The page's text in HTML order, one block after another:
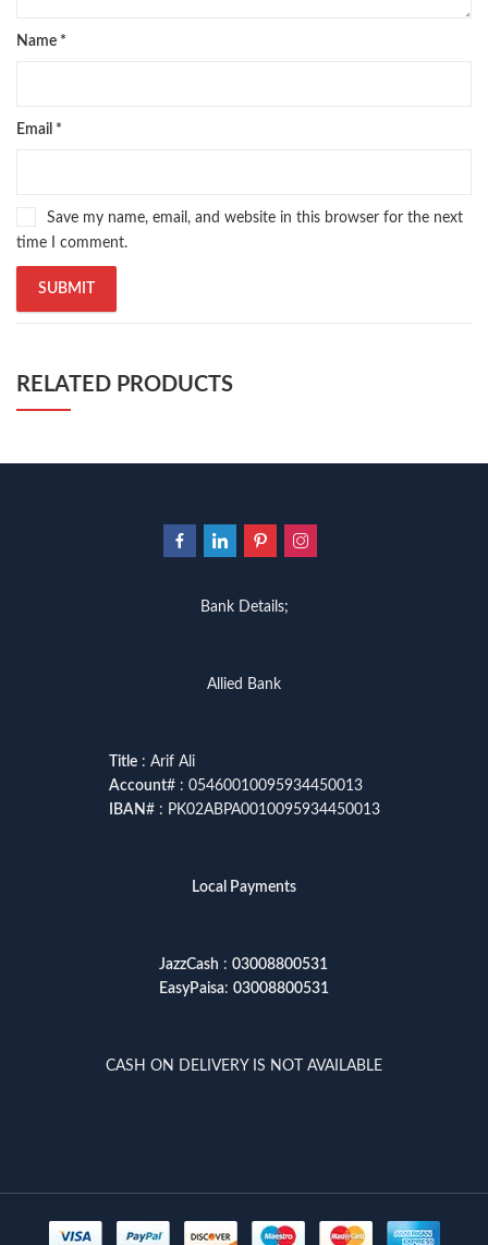
Name *
Email *
Save my name, email, and website in this browser for the next
time I comment.
RELATED PRODUCTS
Bank Details;
Allied Bank
Title: Arif Ali
Account# : 05460010095934450013
IBAN# : PK02ABPA0010095934450013
Local Payments
JazzCash : 03008800531
EasyPaisa: 03008800531
CASH ON DELIVERY IS NOT AVAILABLE